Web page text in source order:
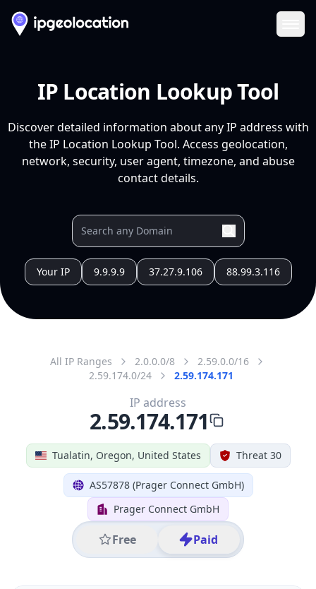
IP Location Lookup Tool
Discover detailed information about any IP address with
the IP Location Lookup Tool. Access geolocation,
network, security, user agent, timezone, and abuse
contact details.
Your IP 9.9.9.9 37.27.9.106 88.99.3.116
All IP Ranges 2.0.0.0/8
2.59.0.0/16
2.59.174.0/24
2.59.174.171
Tualatin, Oregon, United States Threat 30
AS57878 (Prager Connect GmbH)
Prager Connect GmbH
Free Paid
IP address
2.59.174.171